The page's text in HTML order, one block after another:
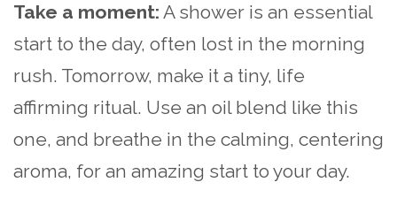
Take a moment: A shower is an essential
start to the day, often lost in the morning
rush. Tomorrow, make it a tiny, life
affirming ritual. Use an oil blend like this
one, and breathe in the calming, centering
aroma, for an amazing start to your day.